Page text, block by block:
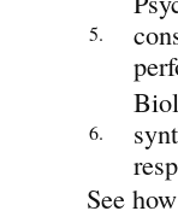
5.
6.
See